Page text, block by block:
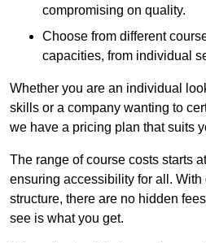
compromising on quality.
Choose from different
capacities, from individual
Whether you are an individual
skills or a company wanting to
we have a pricing plan that suits
The range of course costs starts
ensuring accessibility for all. With
structure, there are no hidden
see is what you get.